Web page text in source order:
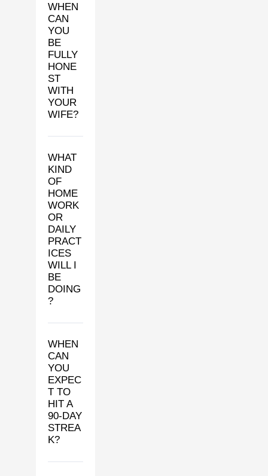
WHEN
CAN
YOU
BE
FULLY
HONE
ST
WITH
YOUR
WIFE?
WHAT
KIND
OF
HOME
WORK
OR
DAILY
PRACT
ICES
WILL I
BE
DOING
?
WHEN
CAN
YOU
EXPEC
T TO
HIT A
90-DAY
STREA
K?